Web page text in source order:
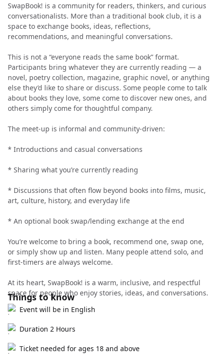
SwapBook! is a community for readers, thinkers, and curious
conversationalists. More than a traditional book club, it is a
space to exchange books, ideas, reflections,
recommendations, and meaningful conversations.
This is not a “everyone reads the same book” format.
Participants bring whatever they are currently reading — a
novel, poetry collection, magazine, graphic novel, or anything
else they’d like to share or discuss. Some people come to talk
about books they love, some come to discover new ones, and
others simply come for thoughtful company.
The meet-up is informal and community-driven:
* Introductions and casual conversations
* Sharing what you’re currently reading
* Discussions that often flow beyond books into films, music,
art, culture, history, and everyday life
* An optional book swap/lending exchange at the end
You’re welcome to bring a book, recommend one, swap one,
or simply show up and listen. Many people attend solo, and
first-timers are always welcome.
At its heart, SwapBook! is a warm, inclusive, and respectful
space for people who enjoy stories, ideas, and conversations.
Things to know
Event will be in English
Duration 2 Hours
Ticket needed for ages 18 and above